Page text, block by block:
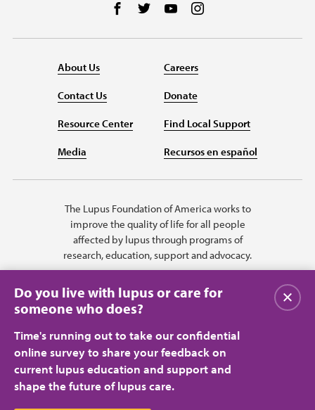
Follow us on Facebook
Follow us on Twitter
Follow us on YouTube
About Us
Contact Us
Resource Center
Media
Careers
Donate
Find Local Support
Recursos en español
The Lupus Foundation of America works to
improve the quality of life for all people
affected by lupus through programs of
research, education, support and advocacy.
Privacy Policy
Terms of Use
Do you live with lupus or care for
someone who does?
Time's running out to take our confidential
online survey to share your feedback on
current lupus education and support and
shape the future of lupus care.
Close